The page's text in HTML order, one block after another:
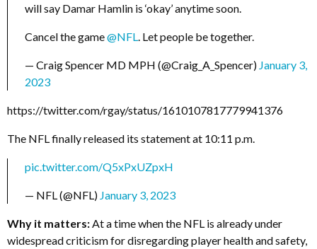
will say Damar Hamlin is ‘okay’ anytime soon.
Cancel the game@NFL . Let people be together.
— Craig Spencer MD MPH (@Craig_A_Spencer) January 3,
2023
https://twitter.com/rgay/status/1610107817779941376
The NFL finally released its statement at 10:11 p.m.
pic.twitter.com/Q5xPxUZpxH
— NFL (@NFL) January 3, 2023
Why it matters: At a time when the NFL is already under
widespread criticism for disregarding player health and safety,